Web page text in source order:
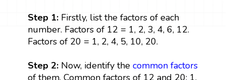
Step 1: Firstly, list the factors of each
number. Factors of 12 = 1, 2, 3, 4, 6, 12.
Factors of 20 = 1, 2, 4, 5, 10, 20.
Step 2: Now, identify the common factors
of them. Common factors of 12 and 20: 1,